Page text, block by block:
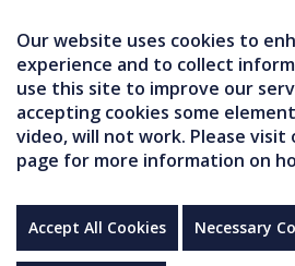
Our website uses cookies to
experience and to collect
use this site to improve our
accepting cookies some
video, will not work. Please visit
page for more information on
Accept All Cookies Necessary